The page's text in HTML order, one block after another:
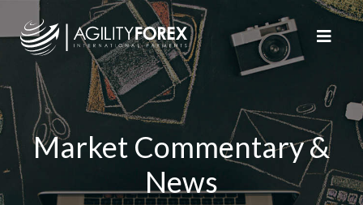
Market Commentary &
News